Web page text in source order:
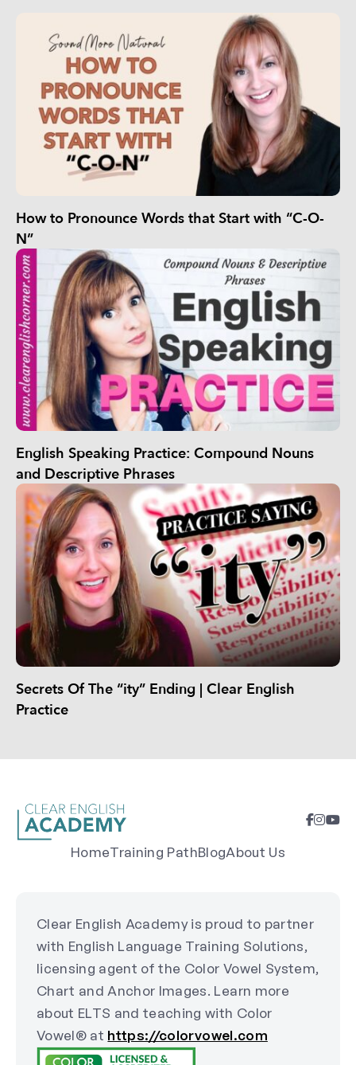
How to Pronounce Words that Start with “C-O-
N”
English Speaking Practice: Compound Nouns
and Descriptive Phrases
Secrets Of The “ity” Ending | Clear English
Practice
HomeTraining PathBlogAbout Us
Clear English Academy is proud to partner
with English Language Training Solutions,
licensing agent of the Color Vowel System,
Chart and Anchor Images. Learn more
about ELTS and teaching with Color
Vowel® at https://colorvowel.com